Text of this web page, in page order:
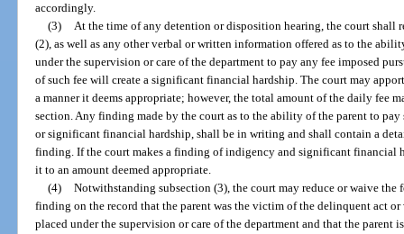
accordingly.
(3) At the time of any detention or disposition hearing, the court shall
(2), as well as any other verbal or written information offered as to the
under the supervision or care of the department to pay any fee imposed
of such fee will create a significant financial hardship. The court may
a manner it deems appropriate; however, the total amount of the daily fee
section. Any finding made by the court as to the ability of the parent to
or significant financial hardship, shall be in writing and shall contain a
finding. If the court makes a finding of indigency and significant financial
it to an amount deemed appropriate.
(4) Notwithstanding subsection (3), the court may reduce or waive the
finding on the record that the parent was the victim of the delinquent act
placed under the supervision or care of the department and that the parent